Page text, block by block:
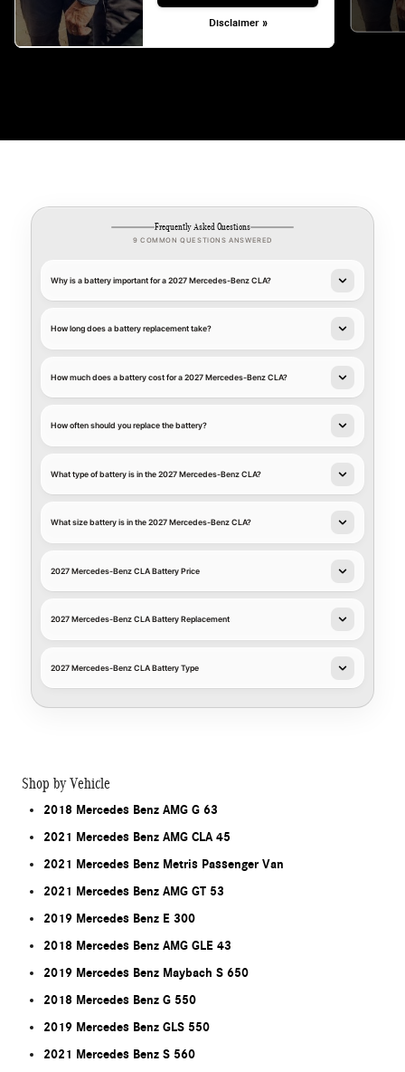
Disclaimer »
Frequently Asked Questions
9 COMMON QUESTIONS ANSWERED
Why is a battery important for a 2027 Mercedes-Benz CLA?
How long does a battery replacement take?
How much does a battery cost for a 2027 Mercedes-Benz CLA?
How often should you replace the battery?
What type of battery is in the 2027 Mercedes-Benz CLA?
What size battery is in the 2027 Mercedes-Benz CLA?
2027 Mercedes-Benz CLA Battery Price
2027 Mercedes-Benz CLA Battery Replacement
2027 Mercedes-Benz CLA Battery Type
Shop by Vehicle
2018 Mercedes Benz AMG G 63
2021 Mercedes Benz AMG CLA 45
2021 Mercedes Benz Metris Passenger Van
2021 Mercedes Benz AMG GT 53
2019 Mercedes Benz E 300
2018 Mercedes Benz AMG GLE 43
2019 Mercedes Benz Maybach S 650
2018 Mercedes Benz G 550
2019 Mercedes Benz GLS 550
2021 Mercedes Benz S 560